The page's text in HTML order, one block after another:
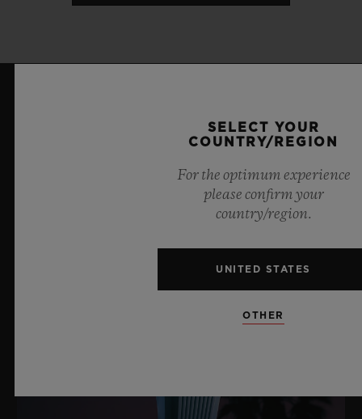
SELECT YOUR
COUNTRY/REGION
For the optimum experience
please confirm your
country/region.
UNITED STATES
OTHER